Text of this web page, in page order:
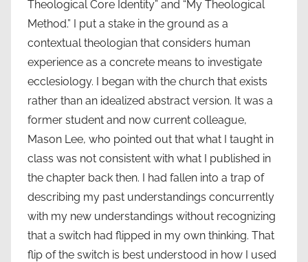
Theological Core Identity” and “My Theological
Method.” I put a stake in the ground as a
contextual theologian that considers human
experience as a concrete means to investigate
ecclesiology. I began with the church that exists
rather than an idealized abstract version. It was a
former student and now current colleague,
Mason Lee, who pointed out that what I taught in
class was not consistent with what I published in
the chapter back then. I had fallen into a trap of
describing my past understandings concurrently
with my new understandings without recognizing
that a switch had flipped in my own thinking. That
flip of the switch is best understood in how I used